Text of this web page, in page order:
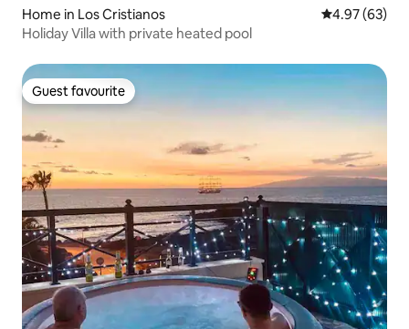
Home in Los Cristianos 4.97 out of 5
4.97 (63)
Holiday Villa with private heated pool
Guest favourite
Guest favourite